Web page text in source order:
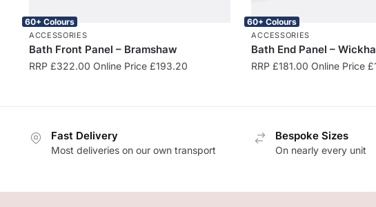
60+ Colours
ACCESSORIES
Bath Front Panel – Bramshaw
RRP £322.00 Online Price £193.20
60+ Colours
ACCESSORIES
Bath End Panel –
RRP£181.00 Online Price£
Fast Delivery
Most deliveries on our own transport
Bespoke Sizes
On nearly every unit